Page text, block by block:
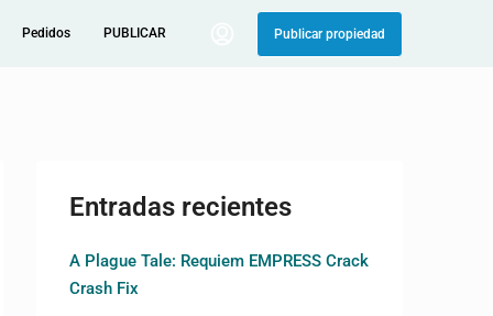
Pedidos PUBLICAR Publicar propiedad
Entradas recientes
A Plague Tale: Requiem EMPRESS Crack
Crash Fix